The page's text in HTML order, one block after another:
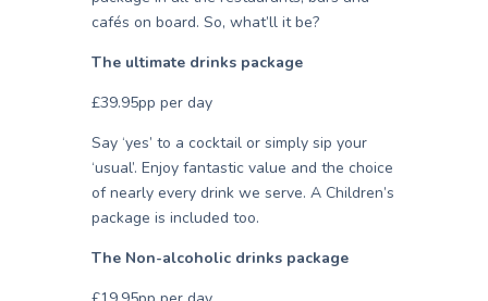
cafés on board. So, what’ll it be?
The ultimate drinks package
£39.95pp per day
Say ‘yes’ to a cocktail or simply sip your
‘usual’. Enjoy fantastic value and the choice
of nearly every drink we serve. A Children’s
package is included too.
The Non-alcoholic drinks package